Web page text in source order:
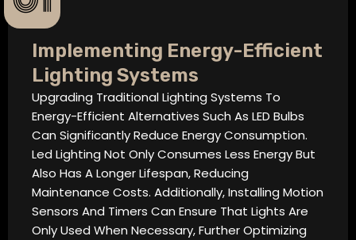
Implementing Energy-Efficient
Lighting Systems
Upgrading Traditional Lighting Systems To
Energy-Efficient Alternatives Such As LED Bulbs
Can Significantly Reduce Energy Consumption.
Led Lighting Not Only Consumes Less Energy But
Also Has A Longer Lifespan, Reducing
Maintenance Costs. Additionally, Installing Motion
Sensors And Timers Can Ensure That Lights Are
Only Used When Necessary, Further Optimizing